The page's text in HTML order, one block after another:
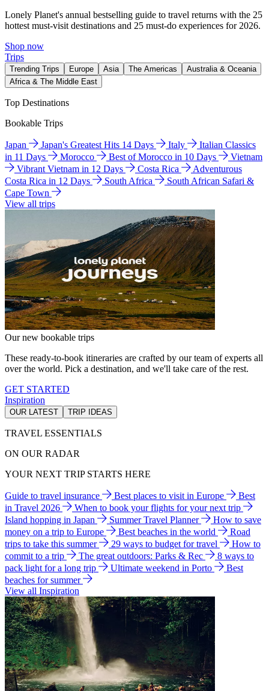
Lonely Planet's annual bestselling guide to travel returns with the 25
hottest must-visit destinations and 25 must-do experiences for 2026.
Shop now
Trips
Trending Trips Europe Asia The Americas
Australia & Oceania
Africa & The Middle East
Top Destinations
Bookable Trips
Japan Japan's Greatest Hits 14 Days Italy
Italian Classics
in 11 Days
Morocco Best of Morocco in 10 Days
Vietnam
Vibrant Vietnam in 12 Days
Costa Rica
Adventurous
Costa Rica in 12 Days
South Africa
South African Safari &
Cape Town
View all trips
Our new bookable trips
These ready-to-book itineraries are crafted by our team of experts all
over the world. Pick a destination, and we'll take care of the rest.
GET STARTED
Inspiration
OUR LATEST TRIP IDEAS
TRAVEL ESSENTIALS
ON OUR RADAR
YOUR NEXT TRIP STARTS HERE
Guide to travel insurance Best places to visit in Europe
Best
in Travel 2026
When to book your flights for your next trip
Island hopping in Japan
Summer Travel Planner
How to save
money on a trip to Europe
Best beaches in the world
Road
trips to take this summer
29 ways to budget for travel
How to
commit to a trip
The great outdoors: Parks & Rec
8 ways to
pack light for a long trip
Ultimate weekend in Porto
Best
beaches for summer
View all Inspiration